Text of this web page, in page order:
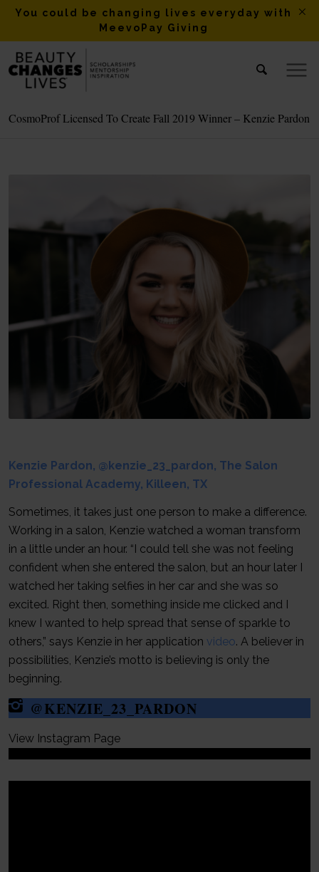
You could be changing lives everyday with
MeevoPay Giving
CosmoProf Licensed To Create Fall 2019 Winner – Kenzie Pardon
Kenzie Pardon, @kenzie_23_pardon, The Salon
Professional Academy, Killeen, TX
Sometimes, it takes just one person to make a difference.
Working in a salon, Kenzie watched a woman transform
in a little under an hour. “I could tell she was not feeling
confident when she entered the salon, but an hour later I
watched her taking selfies in her car and she was so
excited. Right then, something inside me clicked and I
knew I wanted to help spread that sense of sparkle to
others,” says Kenzie in her application video. A believer in
possibilities, Kenzie’s motto is believing is only the
beginning.
@KENZIE_23_PARDON
View Instagram Page